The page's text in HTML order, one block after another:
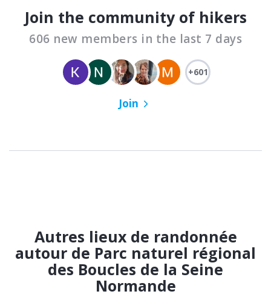
Join the community of hikers
606 new members in the last 7 days
+601
Join
Autres lieux de randonnée
autour de Parc naturel régional
des Boucles de la Seine
Normande